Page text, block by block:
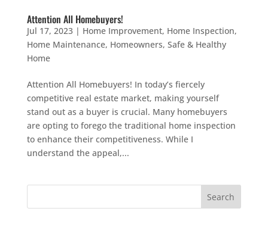
Attention All Homebuyers!
Jul 17, 2023| Home Improvement, Home Inspection,
Home Maintenance, Homeowners, Safe & Healthy
Home
Attention All Homebuyers! In today’s fiercely
competitive real estate market, making yourself
stand out as a buyer is crucial. Many homebuyers
are opting to forego the traditional home inspection
to enhance their competitiveness. While I
understand the appeal,...